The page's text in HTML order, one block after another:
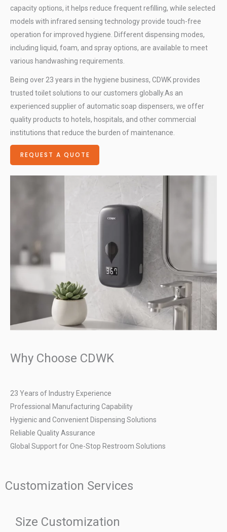
capacity options, it helps reduce frequent refilling, while selected
models with infrared sensing technology provide touch-free
operation for improved hygiene. Different dispensing modes,
including liquid, foam, and spray options, are available to meet
various handwashing requirements.
Being over 23 years in the hygiene business, CDWK provides
trusted toilet solutions to our customers globally.As an
experienced supplier of automatic soap dispensers, we offer
quality products to hotels, hospitals, and other commercial
institutions that reduce the burden of maintenance.
REQUEST A QUOTE
Why Choose CDWK
23 Years of Industry Experience
Professional Manufacturing Capability
Hygienic and Convenient Dispensing Solutions
Reliable Quality Assurance
Global Support for One-Stop Restroom Solutions
Customization Services
Size Customization